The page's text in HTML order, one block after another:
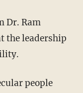
the leadership